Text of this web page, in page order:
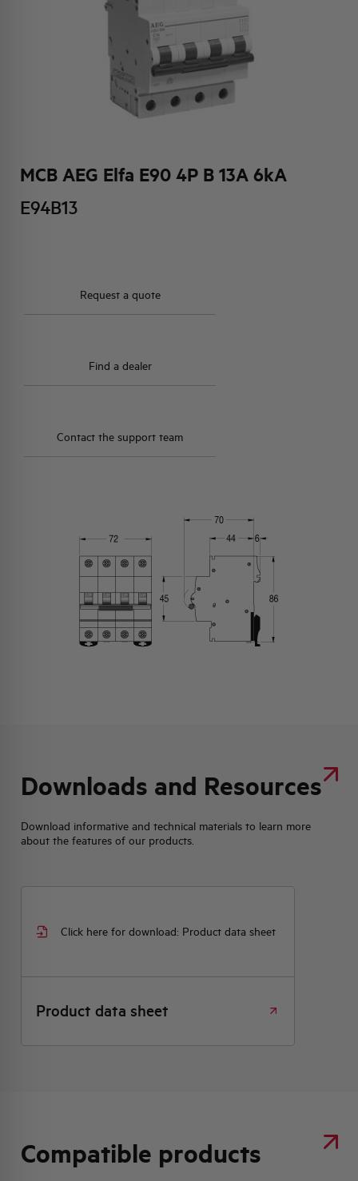
MCB AEG Elfa E90 4P B 13A 6kA
E94B13
Request a quote
Find a dealer
Contact the support team
Downloads and Resources
Download informative and technical materials to learn more
about the features of our products.
Click here for download: Product data sheet
Product data sheet
Compatible products
ACTIVITIES AND MARKETS